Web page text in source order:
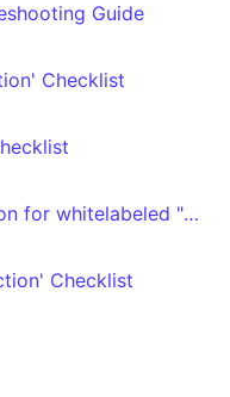
Guide
Checklist
DMARC/SPF/DKIM configuration for whitelabeled "From" email address
Checklist